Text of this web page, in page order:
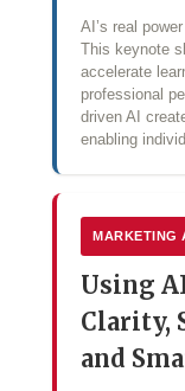
AI’s real
This keynote
accelerate
professional
driven AI
enabling
MARKETING
Using
Clarity,
and